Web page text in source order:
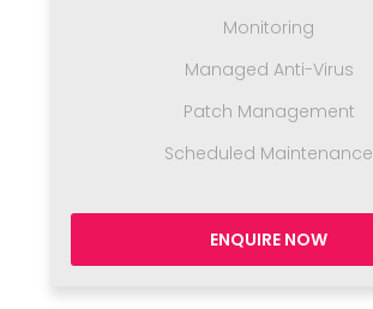
Monitoring
Managed Anti-Virus
Patch Management
Scheduled Maintenance
ENQUIRE NOW